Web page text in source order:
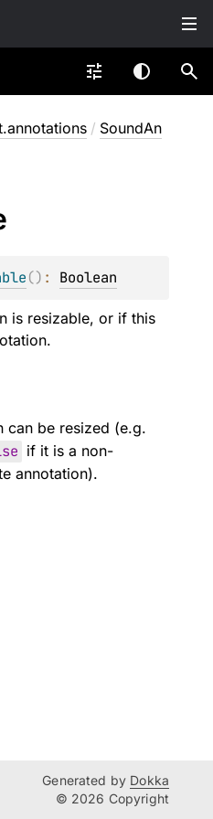
/ SoundAn
() : Boolean
is resizable, or if this
can be resized (e.g.
if it is a non-
annotation).
Generated by Dokka
© 2026 Copyright